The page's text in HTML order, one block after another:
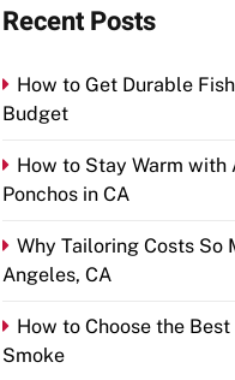
Recent Posts
How to Get Durable
Budget
How to Stay Warm
Ponchos in CA
Why Tailoring Costs So
Angeles, CA
How to Choose the
Smoke